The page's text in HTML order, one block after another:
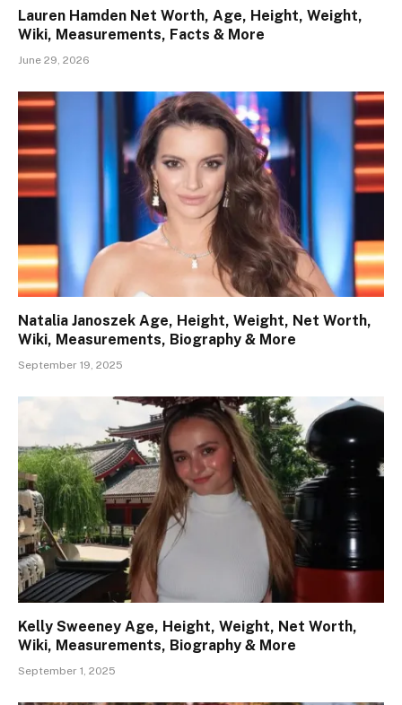
Lauren Hamden Net Worth, Age, Height, Weight,
Wiki, Measurements, Facts & More
June 29, 2026
Natalia Janoszek Age, Height, Weight, Net Worth,
Wiki, Measurements, Biography & More
September 19, 2025
Kelly Sweeney Age, Height, Weight, Net Worth,
Wiki, Measurements, Biography & More
September 1, 2025